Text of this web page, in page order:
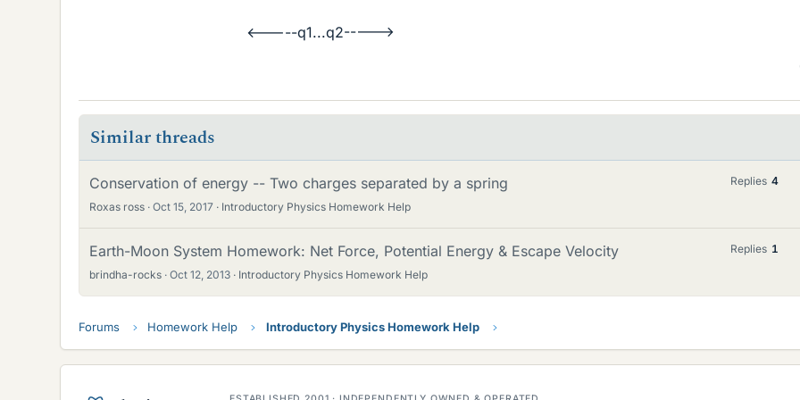
<-----q1...q2----->
Similar threads
Conservation of energy -- Two charges separated by a spring
Roxas ross Oct 15, 2017 Introductory Physics Homework Help
Replies 4
Earth-Moon System Homework: Net Force, Potential Energy & Escape Velocity
brindha-rocks Oct 12, 2013 Introductory Physics Homework Help
Replies 1
Forums Homework Help Introductory Physics Homework Help